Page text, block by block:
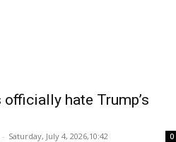
hate Trump’s
- Saturday, July 4, 2026,10:42 0